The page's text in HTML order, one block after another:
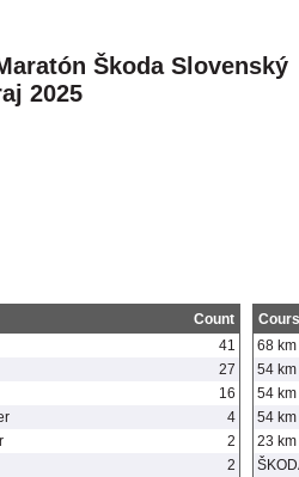
Škoda Slovenský
2025
Count
41
27
16
4
2
2
68 km
54 km
54
54
23 km